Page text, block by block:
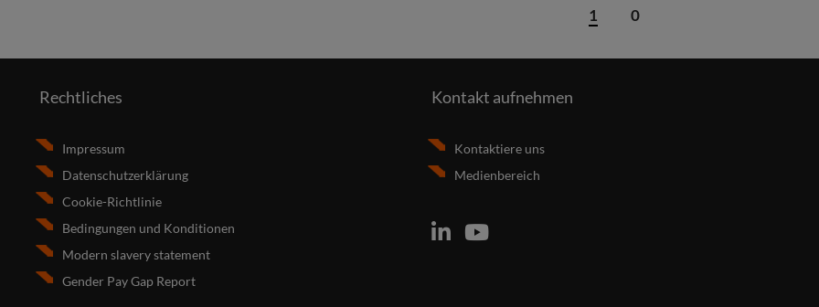
1 0
Rechtliches
Impressum
Datenschutzerklärung
Cookie-Richtlinie
Bedingungen und Konditionen
Modern slavery statement
Gender Pay Gap Report
Kontakt aufnehmen
Kontaktiere uns
Medienbereich